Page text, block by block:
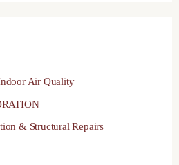
Air Quality
& Structural Repairs